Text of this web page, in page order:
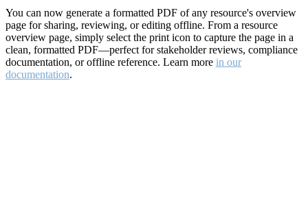
You can now generate a formatted PDF of any resource's overview
page for sharing, reviewing, or editing offline. From a resource
overview page, simply select the print icon to capture the page in a
clean, formatted PDF—perfect for stakeholder reviews, compliance
documentation, or offline reference. Learn more in our
documentation.